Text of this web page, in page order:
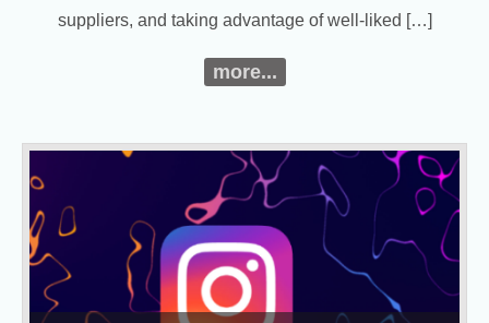
suppliers, and taking advantage of well-liked […]
more...